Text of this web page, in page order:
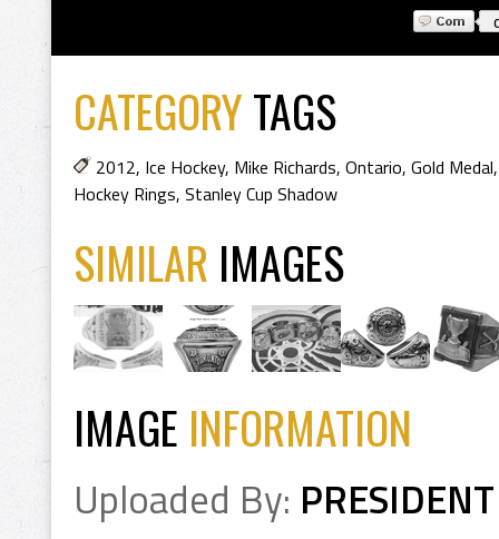
CATEGORYTAGS
2012, Ice Hockey, Mike Richards, Ontario, Gold Medal
Hockey Rings, Stanley Cup Shadow
SIMILAR IMAGES
IMAGE INFORMATION
Uploaded By: PRESIDENT